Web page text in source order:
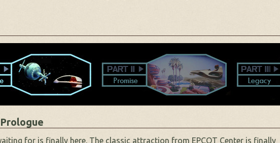
for is finally here. The classic attraction from EPCOT Center is finally